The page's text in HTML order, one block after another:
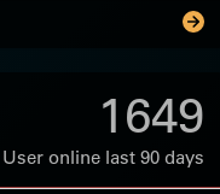
1649
User online last 90 days